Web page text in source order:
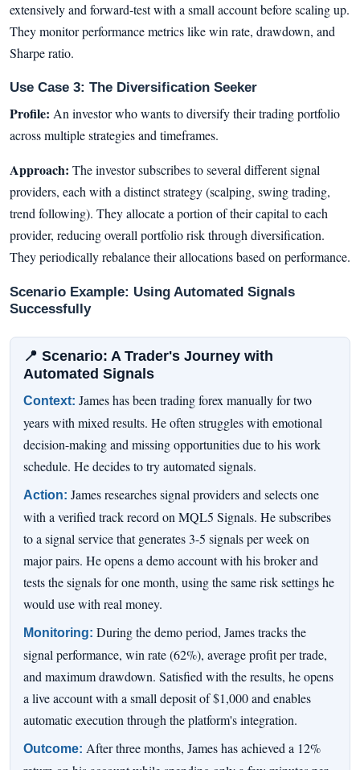
extensively and forward-test with a small account before scaling up.
They monitor performance metrics like win rate, drawdown, and
Sharpe ratio.
Use Case 3: The Diversification Seeker
Profile: An investor who wants to diversify their trading portfolio
across multiple strategies and timeframes.
Approach: The investor subscribes to several different signal
providers, each with a distinct strategy (scalping, swing trading,
trend following). They allocate a portion of their capital to each
provider, reducing overall portfolio risk through diversification.
They periodically rebalance their allocations based on performance.
Scenario Example: Using Automated Signals
Successfully
📍 Scenario: A Trader's Journey with
Automated Signals
Context: James has been trading forex manually for two
years with mixed results. He often struggles with emotional
decision-making and missing opportunities due to his work
schedule. He decides to try automated signals.
Action: James researches signal providers and selects one
with a verified track record on MQL5 Signals. He subscribes
to a signal service that generates 3-5 signals per week on
major pairs. He opens a demo account with his broker and
tests the signals for one month, using the same risk settings he
would use with real money.
Monitoring: During the demo period, James tracks the
signal performance, win rate (62%), average profit per trade,
and maximum drawdown. Satisfied with the results, he opens
a live account with a small deposit of $1,000 and enables
automatic execution through the platform's integration.
Outcome: After three months, James has achieved a 12%